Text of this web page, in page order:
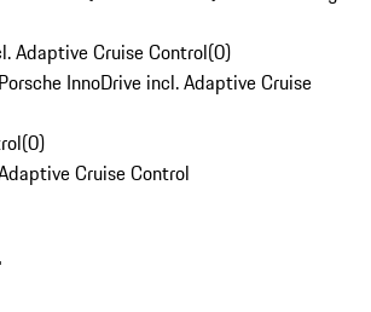
Adaptive Cruise Control(0)
InnoDrive incl. Adaptive Cruise
(0)
Cruise Control